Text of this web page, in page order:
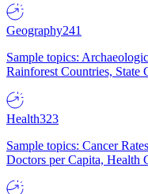
Geography241
Sample topics:
Rainforest Countries, State
Health323
Sample topics: Cancer
Doctors per Capita, Health